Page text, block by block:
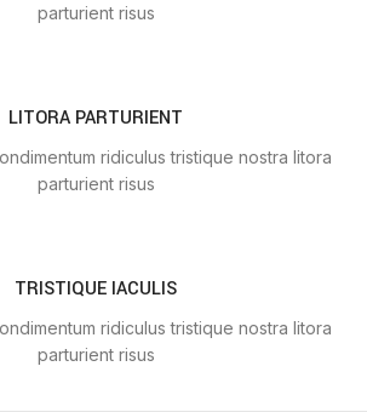
parturient risus
LITORA PARTURIENT
ridiculus tristique nostra litora
parturient risus
TRISTIQUE IACULIS
ridiculus tristique nostra litora
parturient risus